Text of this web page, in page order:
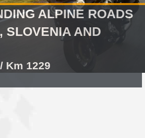
ALPINE ROADS
SLOVENIA AND
Km 1229